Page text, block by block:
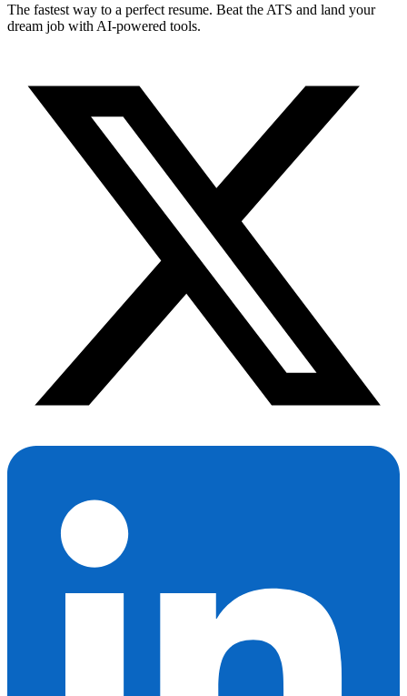
The fastest way to a perfect resume. Beat the ATS and land your
dream job with AI-powered tools.